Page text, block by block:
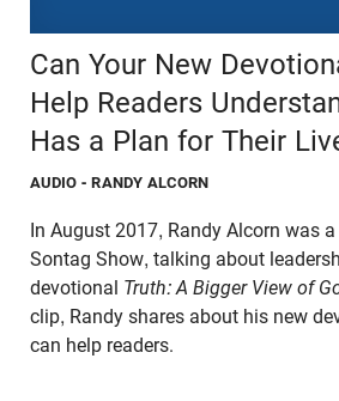
Can Your New
Help Readers
Has a Plan for Their
AUDIO - RANDY ALCORN
In August 2017, Randy Alcorn was
Sontag Show, talking about
devotional Truth: A Bigger View of
clip, Randy shares about his new
can help readers.